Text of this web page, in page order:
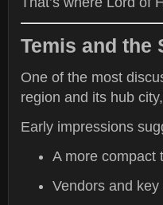
Temis and the
One of the most
region and its hub
Early impressions
A more compact
Vendors and